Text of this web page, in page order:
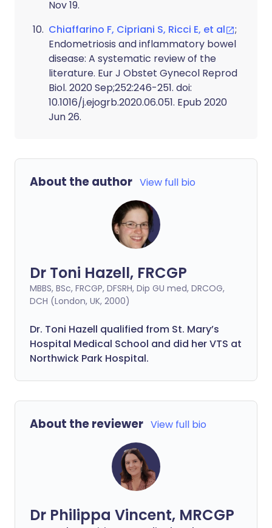
Nov 19.
Chiaffarino F, Cipriani S, Ricci E, et al
;
Endometriosis and inflammatory bowel
disease: A systematic review of the
literature. Eur J Obstet Gynecol Reprod
Biol. 2020 Sep;252:246-251. doi:
10.1016/j.ejogrb.2020.06.051. Epub 2020
Jun 26.
About the author View full bio
Dr Toni Hazell, FRCGP
MBBS, BSc, FRCGP, DFSRH, Dip GU med, DRCOG,
DCH (London, UK, 2000)
Dr. Toni Hazell qualified from St. Mary’s
Hospital Medical School and did her VTS at
Northwick Park Hospital.
About the reviewer View full bio
Dr Philippa Vincent, MRCGP